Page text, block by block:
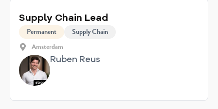
Supply Chain Lead
Permanent
Supply Chain
Amsterdam
Ruben Reus